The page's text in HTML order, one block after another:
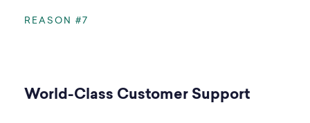
REASON #7
World-Class Customer Support